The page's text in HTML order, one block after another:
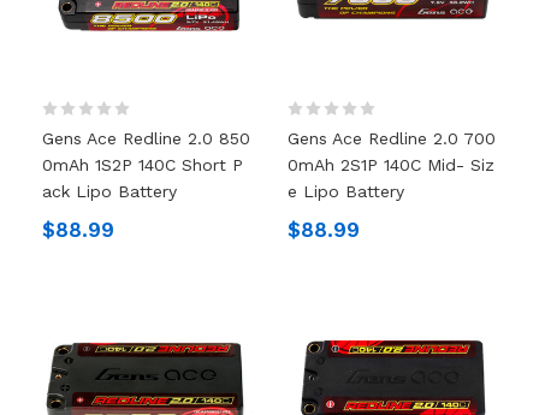
Gens Ace Redline 2.0 850
0mAh 1S2P 140C Short P
Ack Lipo Battery
$88.99
Gens Ace Redline 2.0 700
0mAh 2S1P 140C Mid- Siz
E Lipo Battery
$88.99